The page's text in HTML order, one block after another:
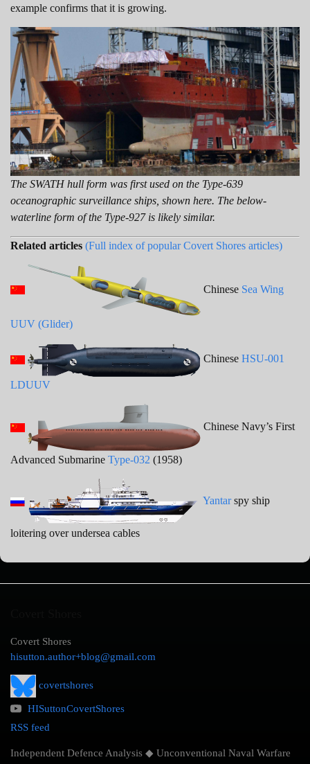
example confirms that it is growing.
The SWATH hull form was first used on the Type-639
oceanographic surveillance ships, shown here. The below-
waterline form of the Type-927 is likely similar.
Related articles (Full index of popular Covert Shores articles)
Chinese Sea Wing
UUV (Glider)
Chinese HSU-001
LDUUV
Chinese Navy’s First
Advanced Submarine Type-032 (1958)
Yantarspy ship
loitering over undersea cables
Covert Shores
hisutton.author+blog@gmail.com
covertshores
HISuttonCovertShores
RSS feed
Independent Defence Analysis ◆ Unconventional Naval Warfare